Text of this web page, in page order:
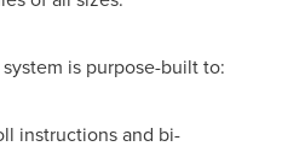
is purpose-built to:
instructions and bi-